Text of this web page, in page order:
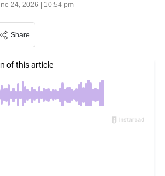
24, 2026 | 10:54 pm
Share